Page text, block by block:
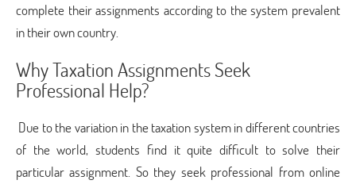
complete their assignments according to the system prevalent
in their own country.
Why Taxation Assignments Seek
Professional Help?
Due to the variation in the taxation system in different countries
of the world, students find it quite difficult to solve their
particular assignment. So they seek professional from online